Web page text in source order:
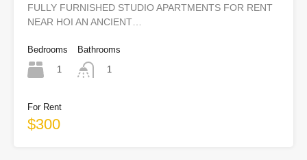
FULLY FURNISHED STUDIO APARTMENTS FOR RENT
NEAR HOI AN ANCIENT…
Bedrooms
1
Bathrooms
1
For Rent
$300